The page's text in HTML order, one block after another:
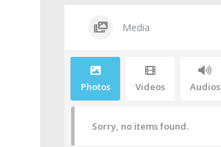
Media
Photos Videos Audios
Sorry, no items found.